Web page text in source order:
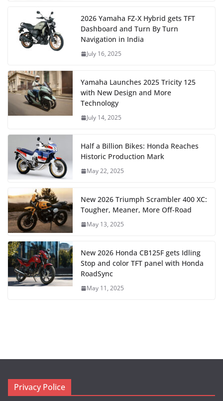
2026 Yamaha FZ-X Hybrid gets TFT
Dashboard and Turn By Turn
Navigation in India
July 16, 2025
Yamaha Launches 2025 Tricity 125
with New Design and More
Technology
July 14, 2025
Half a Billion Bikes: Honda Reaches
Historic Production Mark
May 22, 2025
New 2026 Triumph Scrambler 400 XC:
Tougher, Meaner, More Off-Road
May 13, 2025
New 2026 Honda CB125F gets Idling
Stop and color TFT panel with Honda
RoadSync
May 11, 2025
Privacy Police